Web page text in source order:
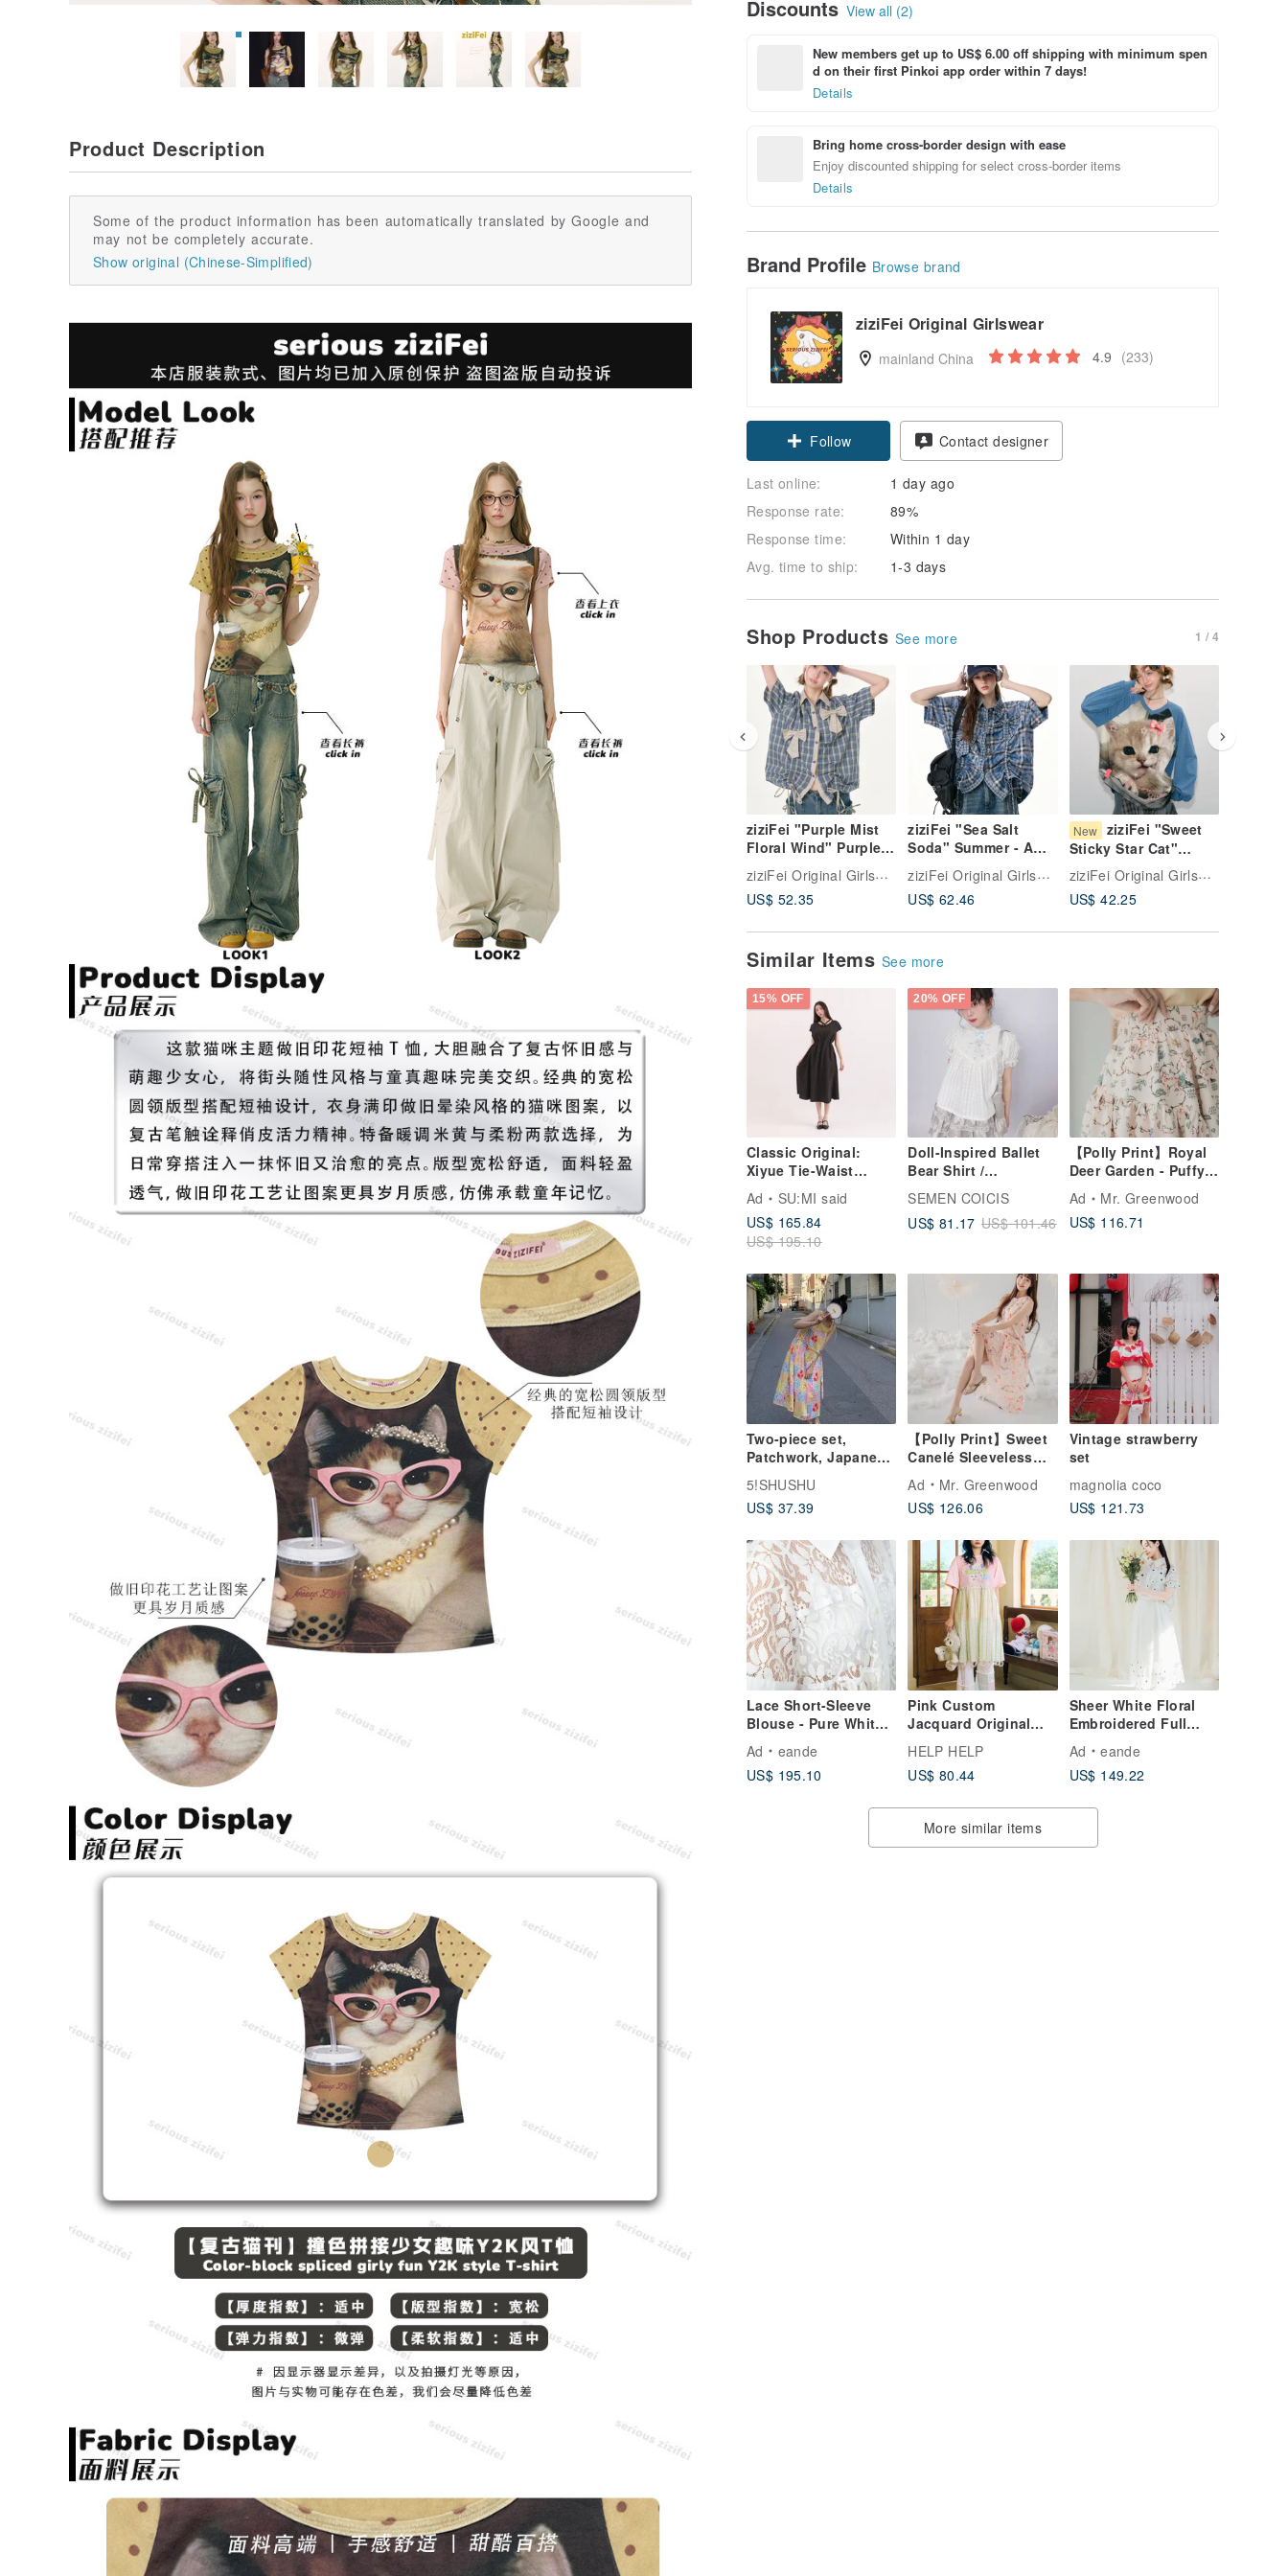
Discounts View all (2)
New members get up to US$ 6.00 off shipping with minimum spen
d on their first Pinkoi app order within 7 days!
Details
Bring home cross-border design with ease
Enjoy discounted shipping for select cross-border items
Details
Brand Profile Browse brand
ziziFei Original Girlswear
mainland China 4.9 (233)
Claim coupon
Follow
Contact designer
Last online:
1 day ago
Response rate:
89%
Response time:
Within 1 day
Avg. time to ship:
1-3 days
Shop Products See more 1 / 4
ziziFei "Purple Mist
Floral Wind" Purple
and Green Plaid Bow
Tie Drawstring Retro
Vibe Short-Sleeved
ziziFei Original Girlswear
US$ 52.35
ziziFei "Sea Salt
Soda" Summer - A
Design-Forward Blue
Plaid Bow Short-
Sleeve Shirt for
ziziFei Original Girlswear
US$ 62.46
New ziziFei "Sweet
Sticky Star Cat"
Autumn Blue Striped
Atmospheric Cat
Print V-neck
sleeved T-shirt for
ziziFei Original Girlswear
US$ 42.25
Similar Items See more
15% OFF
Classic Original:
Xiyue Tie-Waist
Dress_CLD035_Black
Ad
SU:MI said
US$ 165.84
US$ 195.10
20% OFF
Doll-Inspired Ballet
Bear Shirt /
Checkered Jacquard
Lace Collar Loose
Puff Sleeve Top
SEMEN COICIS
US$ 81.17 US$ 101.46
【Polly Print】Royal
Deer Garden - Puffy
Hot Air Balloon -
High-Low Hemline -
Elastic Waistband -
Ad
Mr. Greenwood
US$ 116.71
Two-piece set,
Patchwork, Japanese
Dress, Camisole
dress, A-line,
Remake
5!SHUSHU
US$ 37.39
【Polly Print】Sweet
Canelé Sleeveless
Dress in Moon
Crescent, London,
Ad
Mr. Greenwood
US$ 126.06
Vintage strawberry
set
magnolia coco
US$ 121.73
Lace Short-Sleeve
Blouse - Pure White,
Ad
eande
US$ 195.10
Pink Custom
Jacquard Original
Organza Knit Vest
Dress Layered Knit
HELP HELP
US$ 80.44
Sheer White Floral
Embroidered Full
Dress
Ad
eande
US$ 149.22
More similar items
Product Description
Some of the product information has been automatically translated by Google and
may not be completely accurate.
Show original (Chinese-Simplified)